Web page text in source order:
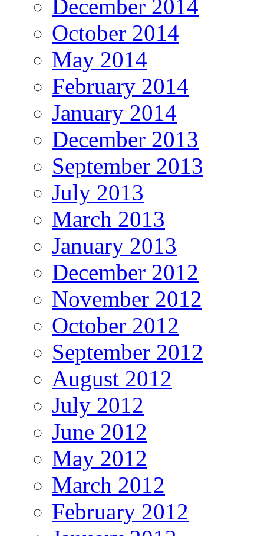
December 2014
October 2014
May 2014
February 2014
January 2014
December 2013
September 2013
July 2013
March 2013
January 2013
December 2012
November 2012
October 2012
September 2012
August 2012
July 2012
June 2012
May 2012
March 2012
February 2012